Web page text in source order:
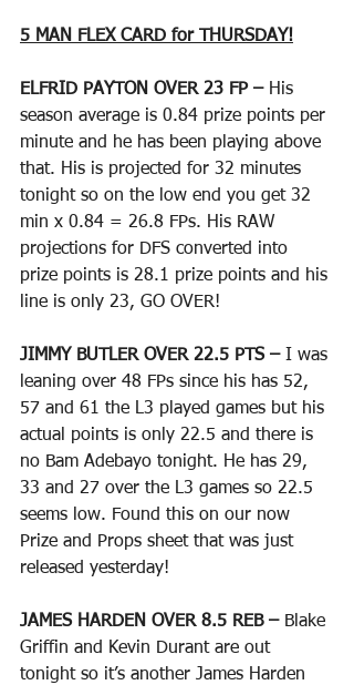
5 MAN FLEX CARD for THURSDAY!
ELFRID PAYTON OVER 23 FP – His
season average is 0.84 prize points per
minute and he has been playing above
that. His is projected for 32 minutes
tonight so on the low end you get 32
min x 0.84 = 26.8 FPs. His RAW
projections for DFS converted into
prize points is 28.1 prize points and his
line is only 23, GO OVER!
JIMMY BUTLER OVER 22.5 PTS – I was
leaning over 48 FPs since his has 52,
57 and 61 the L3 played games but his
actual points is only 22.5 and there is
no Bam Adebayo tonight. He has 29,
33 and 27 over the L3 games so 22.5
seems low. Found this on our now
Prize and Props sheet that was just
released yesterday!
JAMES HARDEN OVER 8.5 REB – Blake
Griffin and Kevin Durant are out
tonight so it’s another James Harden